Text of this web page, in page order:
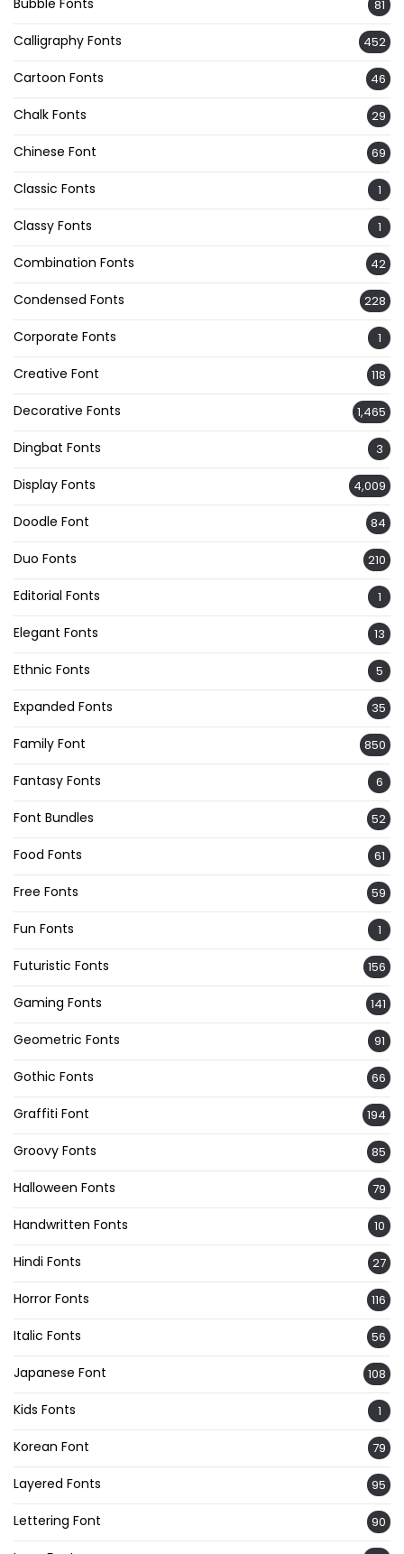
81
Calligraphy Fonts 452
Cartoon Fonts 46
Chalk Fonts 29
Chinese Font 69
Classic Fonts 1
Classy Fonts 1
Combination Fonts 42
Condensed Fonts 228
Corporate Fonts 1
Creative Font 118
Decorative Fonts 1,465
Dingbat Fonts 3
Display Fonts 4,009
Doodle Font 84
Duo Fonts 210
Editorial Fonts 1
Elegant Fonts 13
Ethnic Fonts 5
Expanded Fonts 35
Family Font 850
Fantasy Fonts 6
Font Bundles 52
Food Fonts 61
Free Fonts 59
Fun Fonts 1
Futuristic Fonts 156
Gaming Fonts 141
Geometric Fonts 91
Gothic Fonts 66
Graffiti Font 194
Groovy Fonts 85
Halloween Fonts 79
Handwritten Fonts 10
Hindi Fonts 27
Horror Fonts 116
Italic Fonts 56
Japanese Font 108
Kids Fonts 1
Korean Font 79
Layered Fonts 95
Lettering Font 90